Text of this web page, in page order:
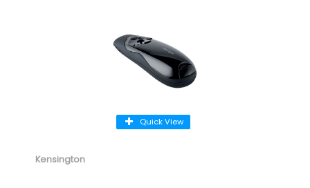
Quick View
Kensington